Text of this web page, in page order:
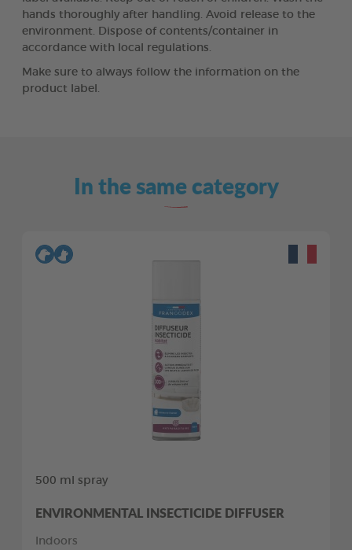
hands thoroughly after handling. Avoid release to the
environment. Dispose of contents/container in
accordance with local regulations.
Make sure to always follow the information on the
product label.
In the same category
500 ml spray
ENVIRONMENTAL INSECTICIDE DIFFUSER
Indoors